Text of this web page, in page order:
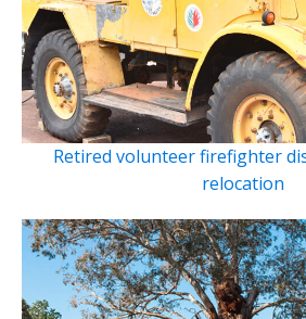
Retired volunteer firefighter
relocation